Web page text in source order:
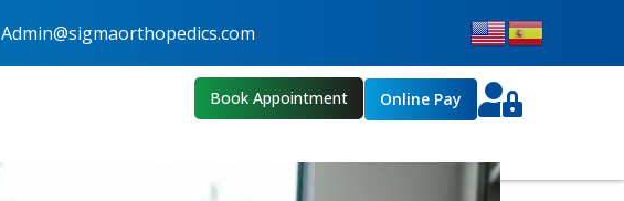
Admin@sigmaorthopedics.com
Book Appointment Online Pay